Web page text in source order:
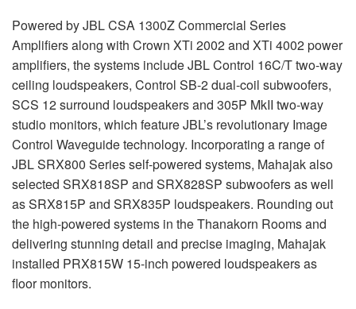
Powered byJBLCSA 1300Z Commercial Series
Amplifiers along with Crown XTi 2002 and XTi 4002 power
amplifiers, the systems includeJBLControl 16C/T two-way
ceiling loudspeakers, Control SB-2 dual-coil subwoofers,
SCS 12 surround loudspeakers and 305P MkII two-way
studio monitors, which feature JBL’s revolutionary Image
Control Waveguide technology. Incorporating a range of
JBLSRX800 Series self-powered systems, Mahajak also
selected SRX818SP and SRX828SP subwoofers as well
as SRX815P and SRX835P loudspeakers. Rounding out
the high-powered systems in the Thanakorn Rooms and
delivering stunning detail and precise imaging, Mahajak
installed PRX815W 15-inch powered loudspeakers as
floor monitors.